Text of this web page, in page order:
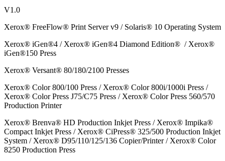
V1.0
Xerox® FreeFlow® Print Server v9 / Solaris® 10 Operating System
Xerox® iGen®4 / Xerox® iGen®4 Diamond Edition® / Xerox®
iGen®150 Press
Xerox® Versant® 80/180/2100 Presses
Xerox® Color 800/100 Press / Xerox® Color 800i/1000i Press /
Xerox® Color Press J75/C75 Press / Xerox® Color Press 560/570
Production Printer
Xerox® Brenva® HD Production Inkjet Press / Xerox® Impika®
Compact Inkjet Press / Xerox® CiPress® 325/500 Production Inkjet
System / Xerox® D95/110/125/136 Copier/Printer / Xerox® Color
8250 Production Press